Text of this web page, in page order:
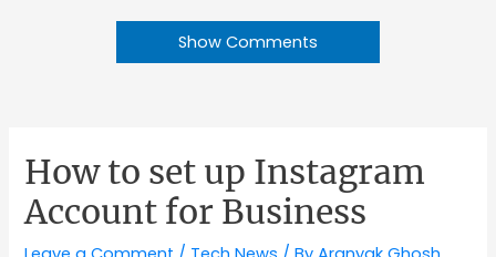
Show Comments
How to set up Instagram
Account for Business